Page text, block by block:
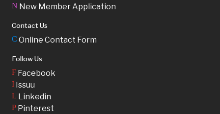
N New Member Application
Contact Us
C Online Contact Form
Follow Us
F Facebook
I Issuu
L Linkedin
P Pinterest